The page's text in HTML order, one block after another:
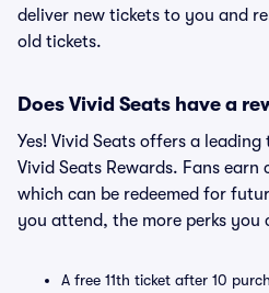
deliver new tickets to you and
old tickets.
Does Vivid Seats have a
Yes! Vivid Seats offers a
Vivid Seats Rewards. Fans
which can be redeemed for
you attend, the more perks you
A free 11th ticket after 10